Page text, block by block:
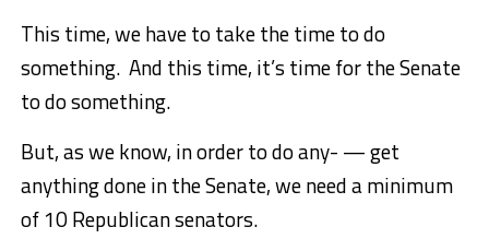
This time, we have to take the time to do
something. And this time, it’s time for the Senate
to do something.
But, as we know, in order to do any- — get
anything done in the Senate, we need a minimum
of 10 Republican senators.